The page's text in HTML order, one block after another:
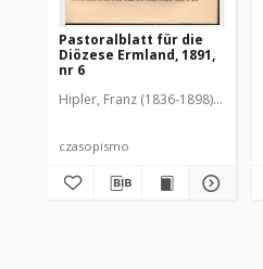
Pastoralblatt für die
Diözese Ermland, 1891,
nr 6
Hipler, Franz (1836-1898). Red.
czasopismo